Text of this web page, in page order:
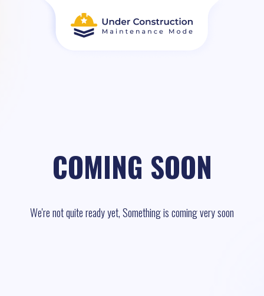
COMING SOON
We're not quite ready yet, Something is coming very soon